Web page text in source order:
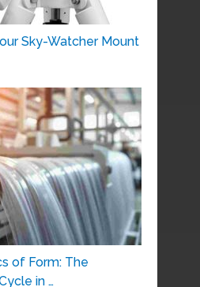
Sky-Watcher Mount
of Form: The
in …